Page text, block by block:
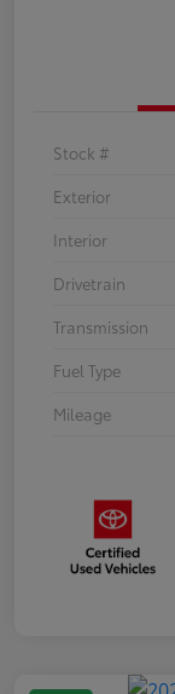
Stock #
Exterior
Interior
Drivetrain
Transmission
Fuel Type
Mileage